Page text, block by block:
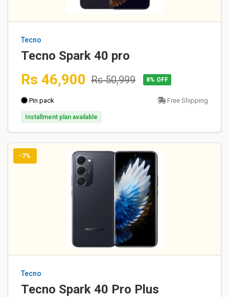
Tecno
Tecno Spark 40 pro
Rs 46,900 Rs 50,999 8% OFF
Pin pack Free Shipping
Installment plan available
-7%
Tecno
Tecno Spark 40 Pro Plus